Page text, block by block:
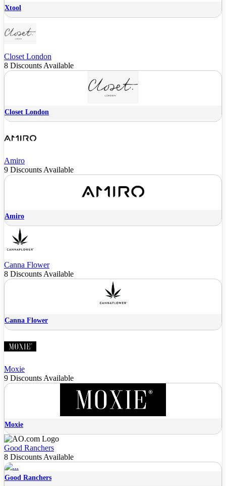
Xtool
Closet London
8 Discounts Available
Closet London
Amiro
9 Discounts Available
Amiro
Canna Flower
8 Discounts Available
Canna Flower
Moxie
9 Discounts Available
Moxie
Good Ranchers
8 Discounts Available
Good Ranchers